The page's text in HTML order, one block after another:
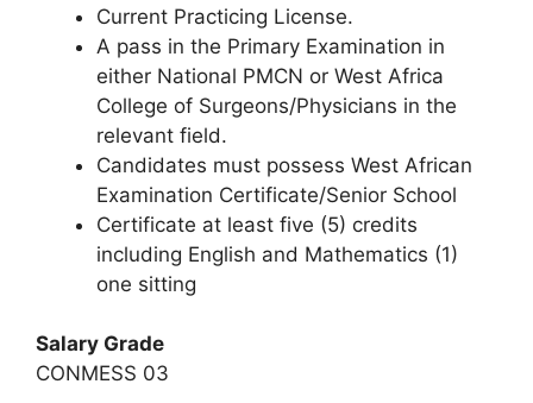
Current Practicing License.
A pass in the Primary Examination in
either National PMCN or West Africa
College of Surgeons/Physicians in the
relevant field.
Candidates must possess West African
Examination Certificate/Senior School
Certificate at least five (5) credits
including English and Mathematics (1)
one sitting
Salary Grade
CONMESS 03